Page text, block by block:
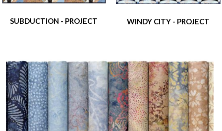
SUBDUCTION - PROJECT WINDY CITY - PROJECT